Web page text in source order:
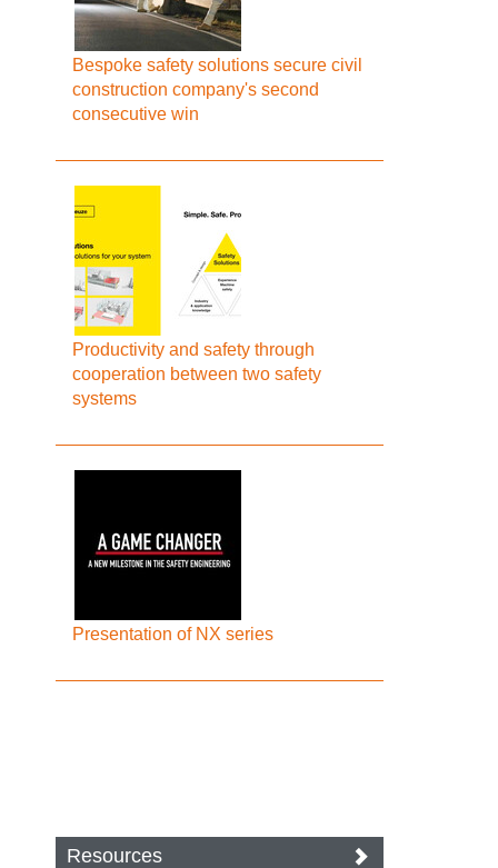
Bespoke safety solutions secure civil
construction company's second
consecutive win
Productivity and safety through
cooperation between two safety
systems
Presentation of NX series
Resources